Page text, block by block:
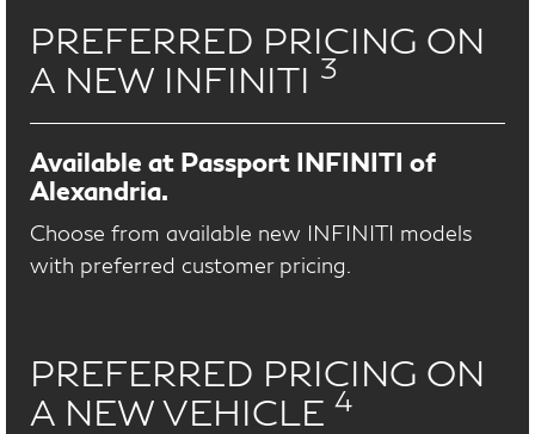
PREFERRED PRICING ON
A NEW INFINITI 3
Available at Passport INFINITI of
Alexandria.
Choose from available new INFINITI models
with preferred customer pricing.
PREFERRED PRICING ON
A NEW VEHICLE 4